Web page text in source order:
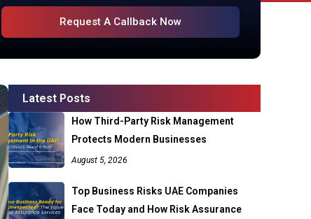
Latest Posts
How Third-Party Risk Management
Protects Modern Businesses
August 5, 2026
Top Business Risks UAE Companies
Face Today and How Risk Assurance